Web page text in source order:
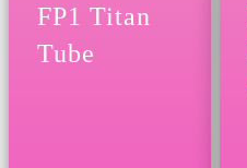
FP1 Titan
Tube